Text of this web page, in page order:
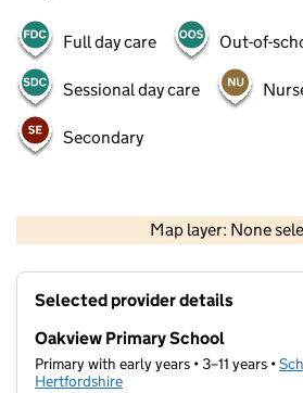
Full day care Out-of-
Sessional day care
Secondary
Map layer: None
Contains OS data ©
Selected provider details
Oakview Primary School
Primary with early years • 3–11 years •
Hertfordshire